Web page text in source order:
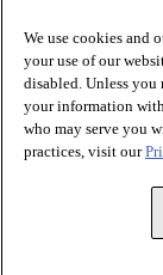
Terms of Use
Privacy Policy
Website
Share Your
Cookie
Copyright 1995 -
We use cookies and
your use of our
disabled. Unless you
your information
who may serve you
practices, visit our